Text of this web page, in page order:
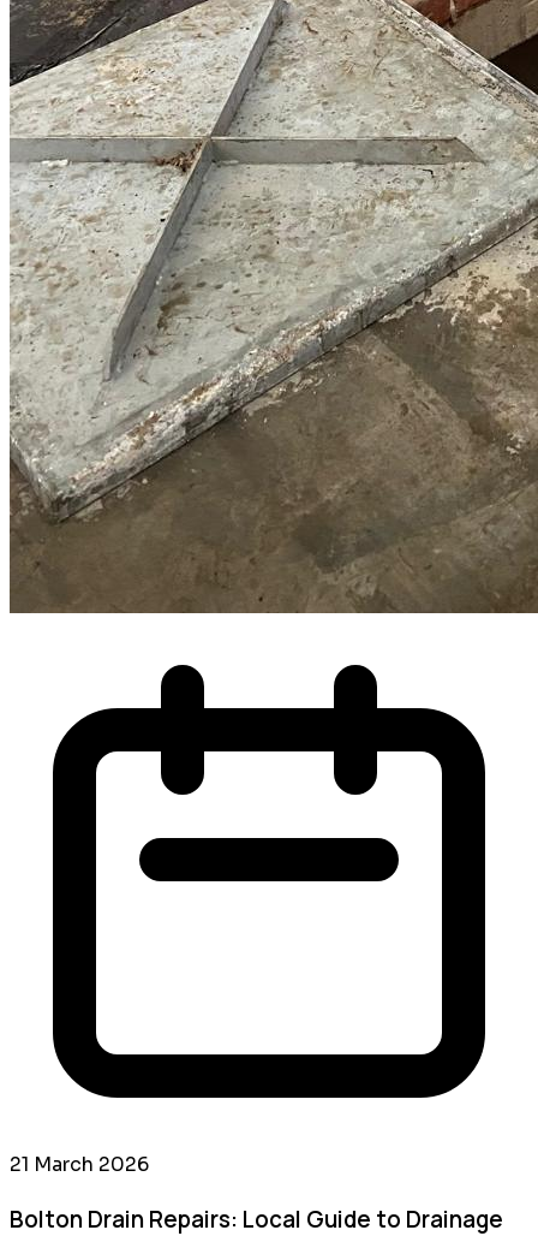
21 March 2026
Bolton Drain Repairs: Local Guide to Drainage